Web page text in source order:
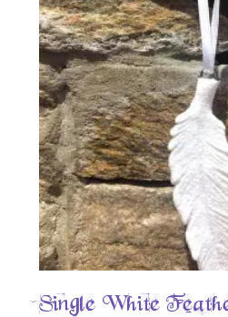
Single White